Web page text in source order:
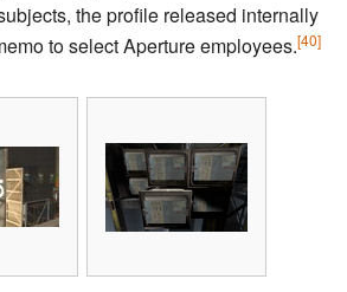
the profile released internally
to select Aperture employees.[40]